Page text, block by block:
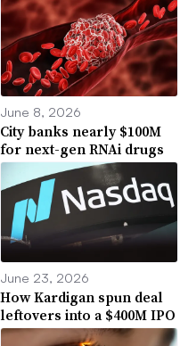
June 8, 2026
City banks nearly $100M
for next-gen RNAi drugs
June 23, 2026
How Kardigan spun deal
leftovers into a $400M IPO